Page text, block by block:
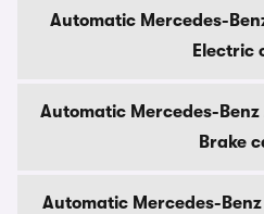
Automatic Mercedes-
Electric
Automatic Mercedes-Benz
Brake
Automatic Mercedes-